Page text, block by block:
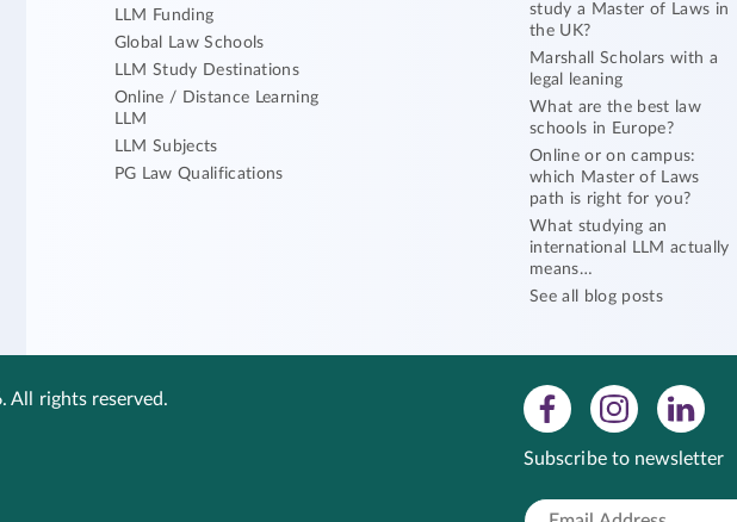
LLM Funding
Global Law Schools
LLM Study Destinations
Online / Distance Learning
LLM
LLM Subjects
PG Law Qualifications
study a Master of Laws in
the UK?
Marshall Scholars with a
legal leaning
What are the best law
schools in Europe?
Online or on campus:
which Master of Laws
path is right for you?
What studying an
international LLM actually
means…
See all blog posts
All rights reserved.
Subscribe to newsletter